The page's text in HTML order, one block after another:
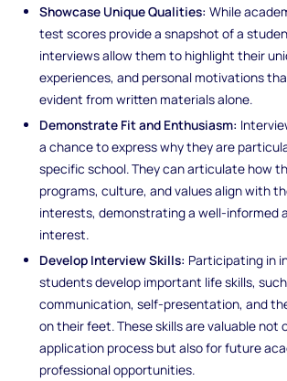
Showcase Unique Qualities: While
test scores provide a snapshot of a
interviews allow them to highlight their
experiences, and personal motivations
evident from written materials alone.
Demonstrate Fit and Enthusiasm:
a chance to express why they are
specific school. They can articulate how
programs, culture, and values align with
interests, demonstrating a well-informed
interest.
Develop Interview Skills: Participating in
students develop important life skills,
communication, self-presentation, and
on their feet. These skills are valuable not
application process but also for future
professional opportunities.